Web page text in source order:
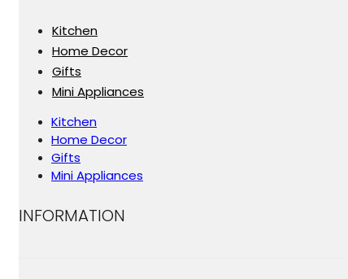
Kitchen
Home Decor
Gifts
Mini Appliances
Kitchen
Home Decor
Gifts
Mini Appliances
INFORMATION